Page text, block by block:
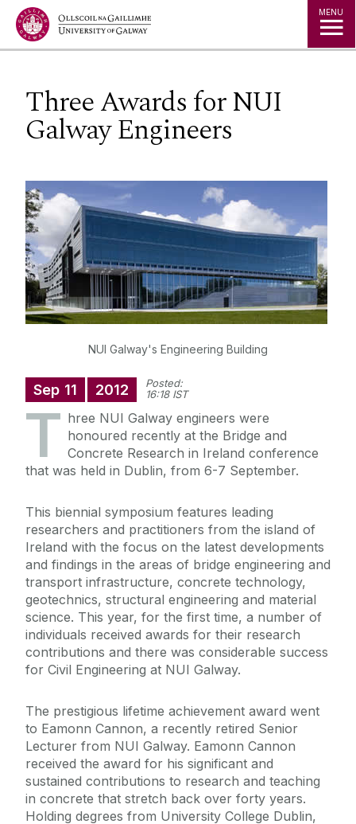
Jump to Content MENU
Three Awards for NUI
Galway Engineers
NUI Galway's Engineering Building
Sep 11 2012
Posted:
16:18 IST
T hree NUI Galway engineers were
honoured recently at the Bridge and
Concrete Research in Ireland conference
that was held in Dublin, from 6-7 September.
This biennial symposium features leading
researchers and practitioners from the island of
Ireland with the focus on the latest developments
and findings in the areas of bridge engineering and
transport infrastructure, concrete technology,
geotechnics, structural engineering and material
science. This year, for the first time, a number of
individuals received awards for their research
contributions and there was considerable success
for Civil Engineering at NUI Galway.
The prestigious lifetime achievement award went
to Eamonn Cannon, a recently retired Senior
Lecturer from NUI Galway. Eamonn Cannon
received the award for his significant and
sustained contributions to research and teaching
in concrete that stretch back over forty years.
Holding degrees from University College Dublin,